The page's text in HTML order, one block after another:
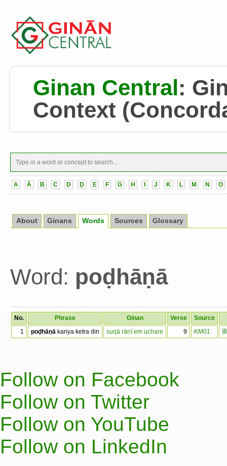
Ginan Central:
Context
A Ā B C D Ḍ E F G H I J K L M N O
About Ginans Words Sources Glossary
Word: poḍhāṇā
No. Phrase Ginan Verse
Source
1
poḍhāṇā kariya ketra din surjā rāṇī em uchare 9 KM01
Follow on Facebook
Follow on Twitter
Follow on YouTube
Follow on LinkedIn